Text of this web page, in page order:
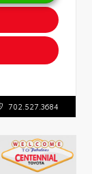
702.527.3684